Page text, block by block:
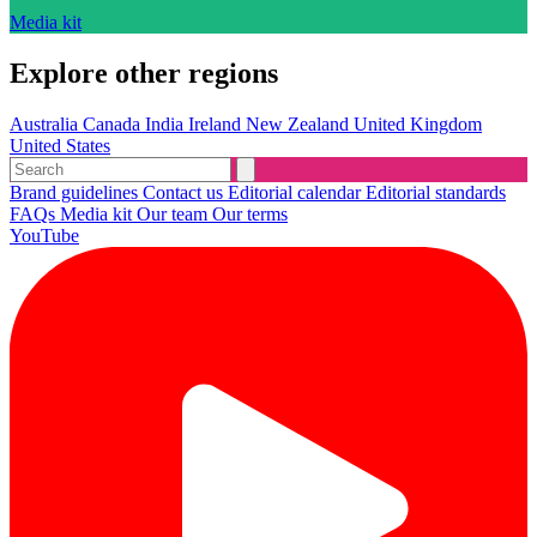
Media kit
Explore other regions
Australia Canada India Ireland New Zealand United Kingdom
United States
Brand guidelines Contact us Editorial calendarEditorial standards
FAQs Media kit Our team Our terms
YouTube